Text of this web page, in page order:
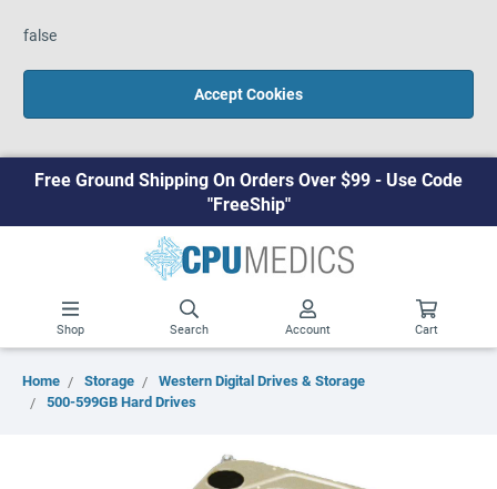
false
Accept Cookies
Free Ground Shipping On Orders Over $99 - Use Code
"FreeShip"
Shop Search Account Cart
Home Storage
Western Digital Drives & Storage
500-599GB Hard Drives